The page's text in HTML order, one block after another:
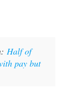
pay but